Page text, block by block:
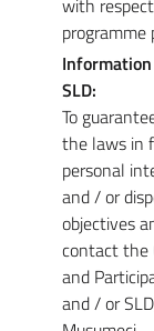
with
SLD:
To
the laws in
personal
and / or
objectives
contact the
and
and / or